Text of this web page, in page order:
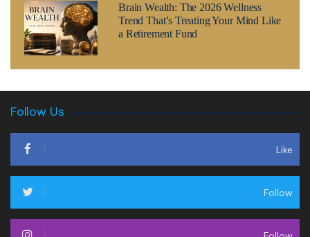
Brain Wealth: The 2026 Wellness
Trend That’s Treating Your Mind Like
a Retirement Fund
Follow Us
Like
Follow